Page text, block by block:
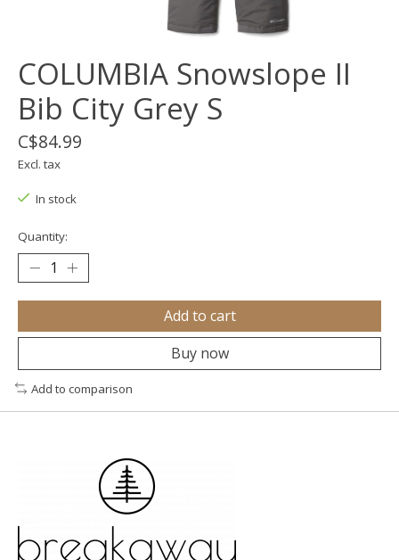
COLUMBIA Snowslope II
Bib City Grey S
C$84.99
Excl. tax
In stock
Quantity:
Add to cart
Buy now
Add to comparison